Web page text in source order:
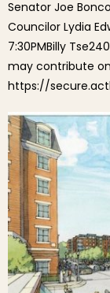
Senator Joe
Councilor Lydia
7:30PMBilly
may contribute
https://